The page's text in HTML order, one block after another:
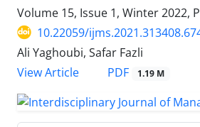
Volume 15, Issue 1, Winter 2022,
10.22059/
Ali Yaghoubi, Safar Fazli
View Article
PDF 1.19 M